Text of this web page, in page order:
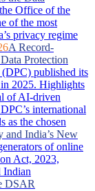
Office of the
of the most
privacy regime
A Record-
Protection
(DPC) published its
2025. Highlights
of AI-driven
international
as the chosen
and India’s New
of online
Act, 2023,
Indian
DSAR